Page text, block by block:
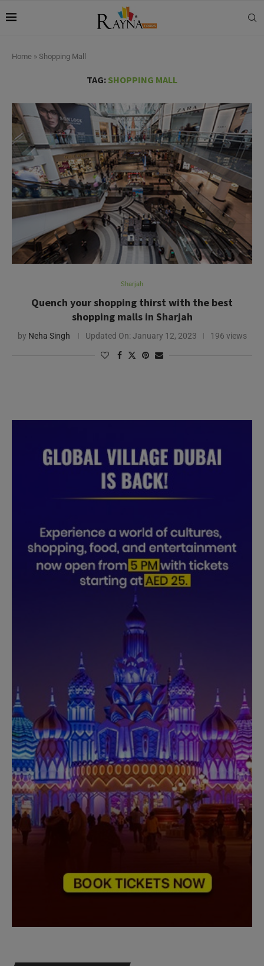
Home » Shopping Mall
TAG: SHOPPING MALL
Sharjah
Quench your shopping thirst with the best
shopping malls in Sharjah
by Neha Singh Updated On: January 12, 2023 196 views